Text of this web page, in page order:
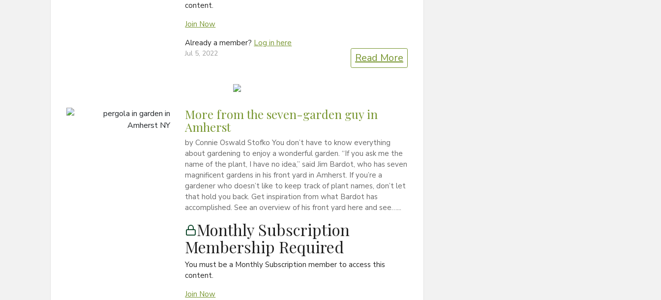
content.
Join Now
Already a member? Log in here
Jul 5, 2022 Read More
More from the seven-garden guy in
Amherst
by Connie Oswald Stofko You don’t have to know everything
about gardening to enjoy a wonderful garden. “If you ask me the
name of the plant, I have no idea,” said Jim Bardot, who has seven
magnificent gardens in his front yard in Amherst. If you’re a
gardener who doesn’t like to keep track of plant names, don’t let
that hold you back. Get inspiration from what Bardot has
accomplished. See an overview of his front yard here and see…...
Monthly Subscription
Membership Required
You must be a Monthly Subscription member to access this
content.
Join Now